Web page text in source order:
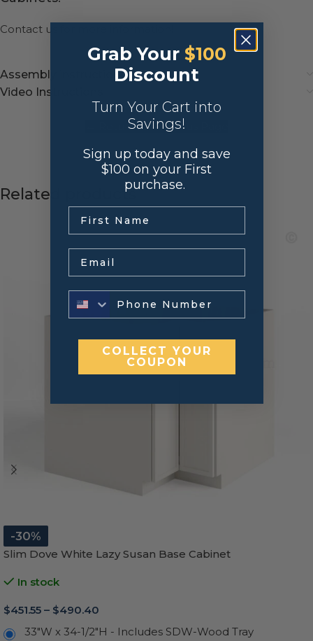
Contact us
Assembly instructions
Video Instructions
← Return to Previous Page
Related products
-30%
Slim Dove White Lazy Susan Base Cabinet
In stock
$451.55 – $490.40
33"W x 34-1/2"H - Includes SDW-Wood Tray
Grab Your $100
Discount
Turn Your Cart into
Savings!
Sign up today and save
$100 on your First
purchase.
COLLECT YOUR
COUPON